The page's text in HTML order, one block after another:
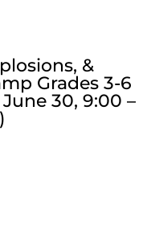
&
Grades 3-6
30, 9:00 –